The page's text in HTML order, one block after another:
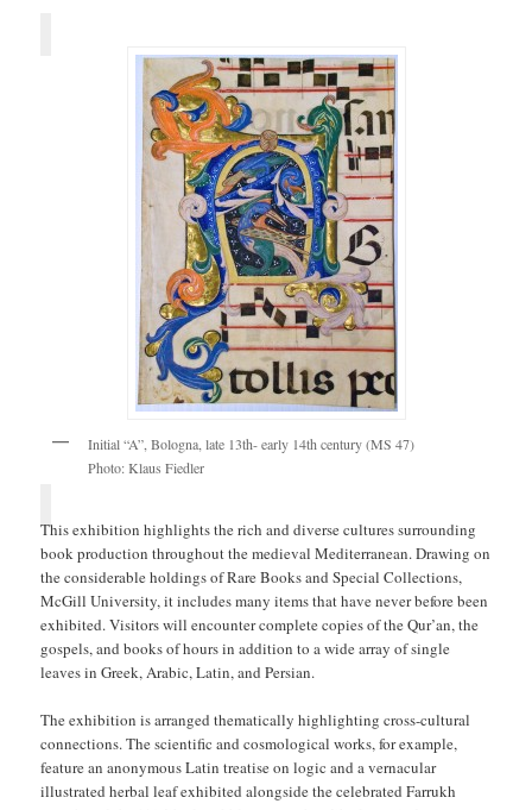
Initial “A”, Bologna, late 13th- early 14th century (MS 47)
Photo: Klaus Fiedler
This exhibition highlights the rich and diverse cultures surrounding
book production throughout the medieval Mediterranean. Drawing on
the considerable holdings of Rare Books and Special Collections,
McGill University, it includes many items that have never before been
exhibited. Visitors will encounter complete copies of the Qur’an, the
gospels, and books of hours in addition to a wide array of single
leaves in Greek, Arabic, Latin, and Persian.
The exhibition is arranged thematically highlighting cross-cultural
connections. The scientific and cosmological works, for example,
feature an anonymous Latin treatise on logic and a vernacular
illustrated herbal leaf exhibited alongside the celebrated Farrukh